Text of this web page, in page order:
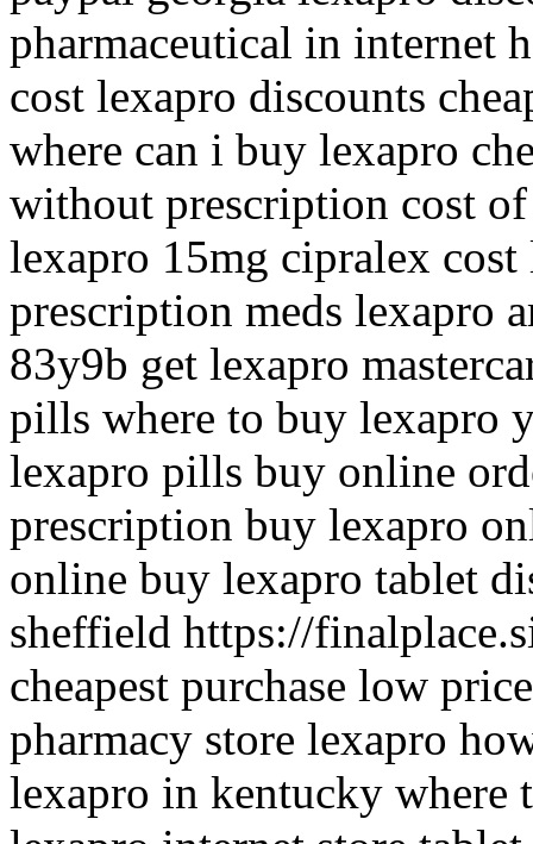
pharmaceutical in internet
cost lexapro discounts
where can i buy lexapro
without prescription cost
lexapro 15mg cipralex
prescription meds lexapro
83y9b get lexapro
pills where to buy lexapro
lexapro pills buy online
prescription buy lexapro
online buy lexapro tablet
sheffield https://
cheapest purchase low
pharmacy store lexapro
lexapro in kentucky where